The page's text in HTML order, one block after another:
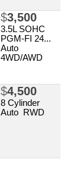
$3,500
3.5L SOHC
PGM-FI 24...
Auto
4WD/AWD
$4,500
8 Cylinder
Auto RWD